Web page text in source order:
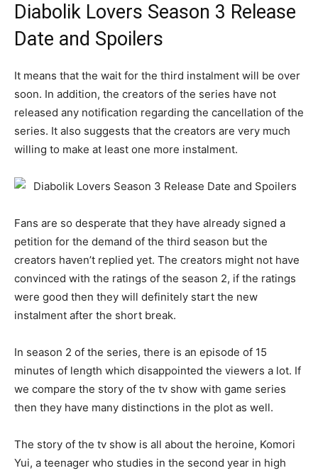
Diabolik Lovers Season 3 Release
Date and Spoilers
It means that the wait for the third instalment will be over
soon. In addition, the creators of the series have not
released any notification regarding the cancellation of the
series. It also suggests that the creators are very much
willing to make at least one more instalment.
Fans are so desperate that they have already signed a
petition for the demand of the third season but the
creators haven’t replied yet. The creators might not have
convinced with the ratings of the season 2, if the ratings
were good then they will definitely start the new
instalment after the short break.
In season 2 of the series, there is an episode of 15
minutes of length which disappointed the viewers a lot. If
we compare the story of the tv show with game series
then they have many distinctions in the plot as well.
The story of the tv show is all about the heroine, Komori
Yui, a teenager who studies in the second year in high